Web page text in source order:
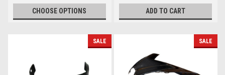
CHOOSE OPTIONS ADD TO CART
SALE SALE